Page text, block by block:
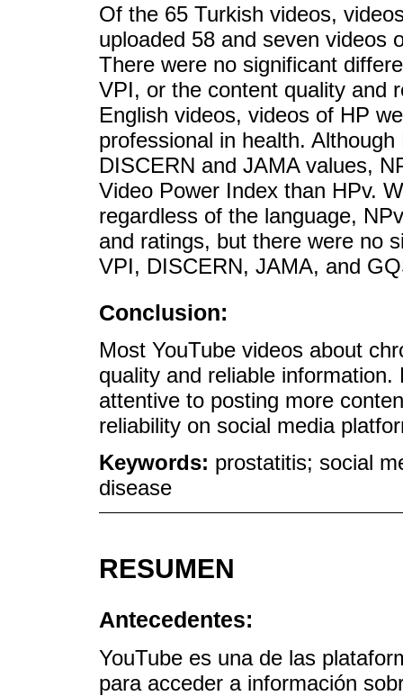
Of the 65 Turkish videos,
uploaded 58 and seven videos
There were no significant
VPI, or the content quality and
English videos, videos of HP
professional in health.
DISCERN and JAMA values,
Video Power Index than HPv.
regardless of the language,
and ratings, but there were no
VPI, DISCERN, JAMA, and
Conclusion:
Most YouTube videos about
quality and reliable
attentive to posting more
reliability on social media
Keywords: prostatitis; social
disease
RESUMEN
Antecedentes:
YouTube es una de las
para acceder a información